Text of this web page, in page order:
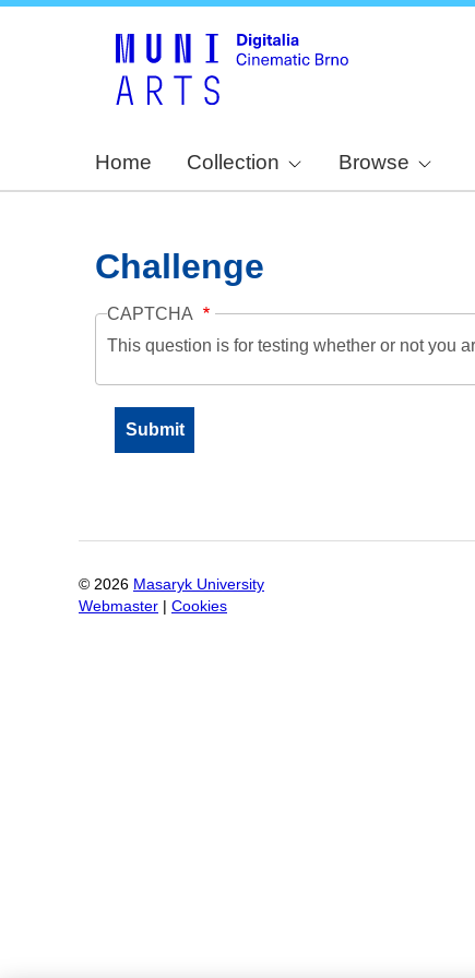
Home Collection Browse
Challenge
CAPTCHA
This question is for testing whether or not you
© 2026 Masaryk University
Webmaster
Cookies